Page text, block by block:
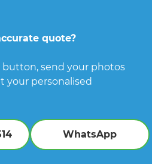
quote?
button, send your photos
your personalised
WhatsApp